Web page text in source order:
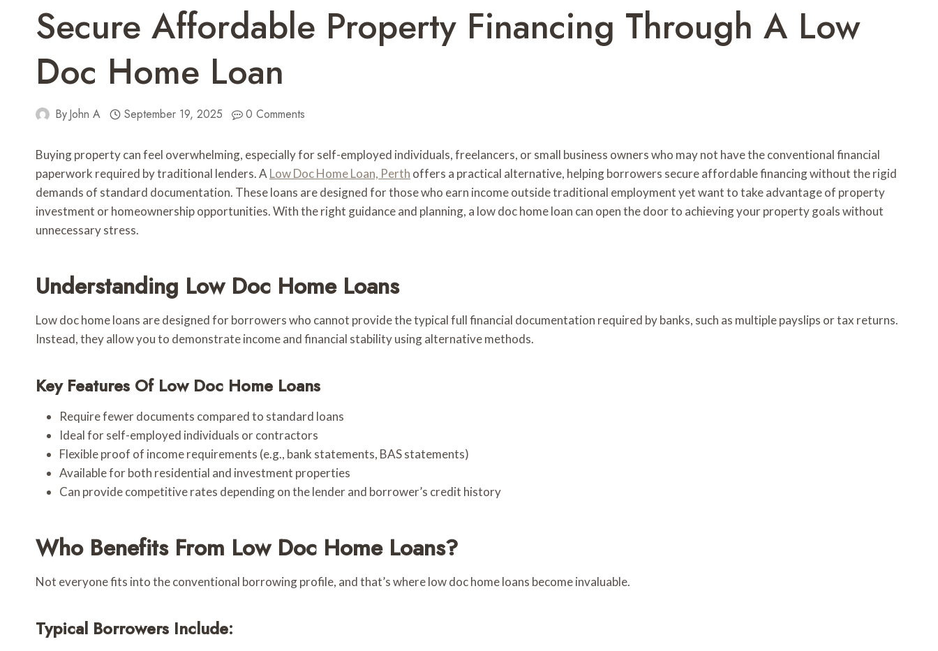
Secure Affordable Property Financing Through A Low
Doc Home Loan
ByJohn A September 19, 2025 0 Comments
Buying property can feel overwhelming, especially for self-employed individuals, freelancers, or small business owners who may not have the conventional financial
paperwork required by traditional lenders. A Low Doc Home Loan, Perth offers a practical alternative, helping borrowers secure affordable financing without the rigid
demands of standard documentation. These loans are designed for those who earn income outside traditional employment yet want to take advantage of property
investment or homeownership opportunities. With the right guidance and planning, a low doc home loan can open the door to achieving your property goals without
unnecessary stress.
Understanding Low Doc Home Loans
Low doc home loans are designed for borrowers who cannot provide the typical full financial documentation required by banks, such as multiple payslips or tax returns.
Instead, they allow you to demonstrate income and financial stability using alternative methods.
Key Features Of Low Doc Home Loans
Require fewer documents compared to standard loans
Ideal for self-employed individuals or contractors
Flexible proof of income requirements (e.g., bank statements, BAS statements)
Available for both residential and investment properties
Can provide competitive rates depending on the lender and borrower’s credit history
Who Benefits From Low Doc Home Loans?
Not everyone fits into the conventional borrowing profile, and that’s where low doc home loans become invaluable.
Typical Borrowers Include: